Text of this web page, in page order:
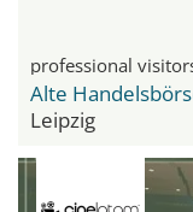
professional
Alte
Leipzig